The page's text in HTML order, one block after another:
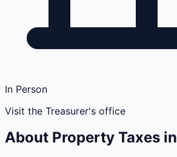
In Person
Visit the Treasurer's office
About Property Taxes in